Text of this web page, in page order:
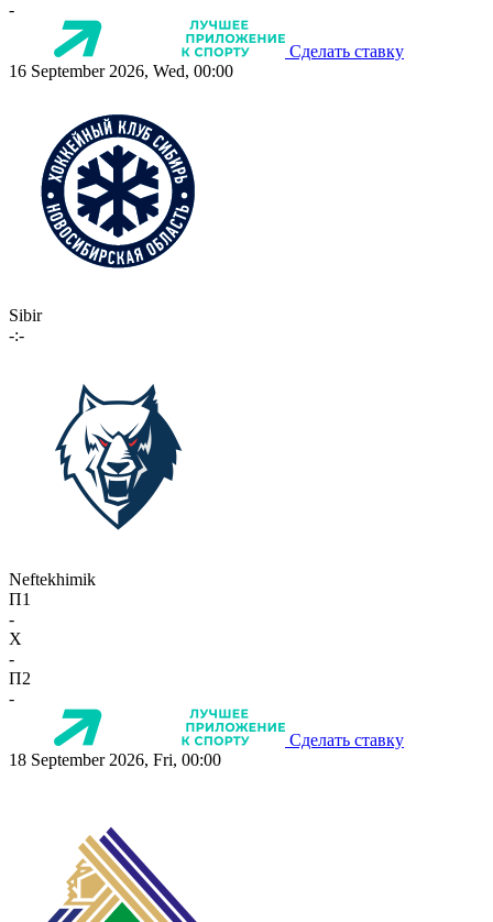
-
Сделать ставку
16 September 2026, Wed, 00:00
Sibir
-:-
Neftekhimik
П1
-
X
-
П2
-
Сделать ставку
18 September 2026, Fri, 00:00